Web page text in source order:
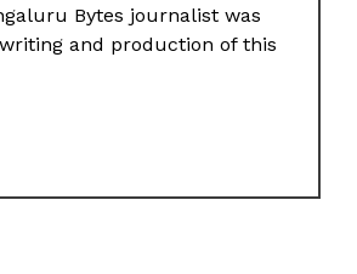
Bytes journalist was
and production of this